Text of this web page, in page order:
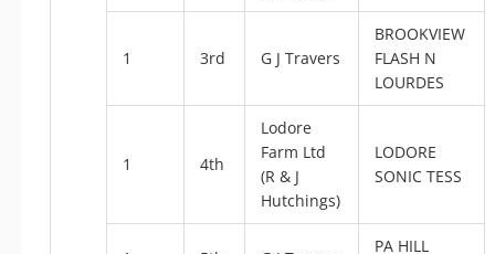
1 3rd G J Travers
BROOKVIEW
FLASH N
LOURDES
1 4th
Lodore
Farm Ltd
(R & J
Hutchings)
LODORE
SONIC TESS
PA HILL